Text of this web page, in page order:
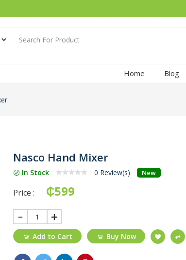
Home Blog
Nasco Hand Mixer
In Stock 0 Review(s) New
Price : ₵599
1
Add to Cart Buy Now